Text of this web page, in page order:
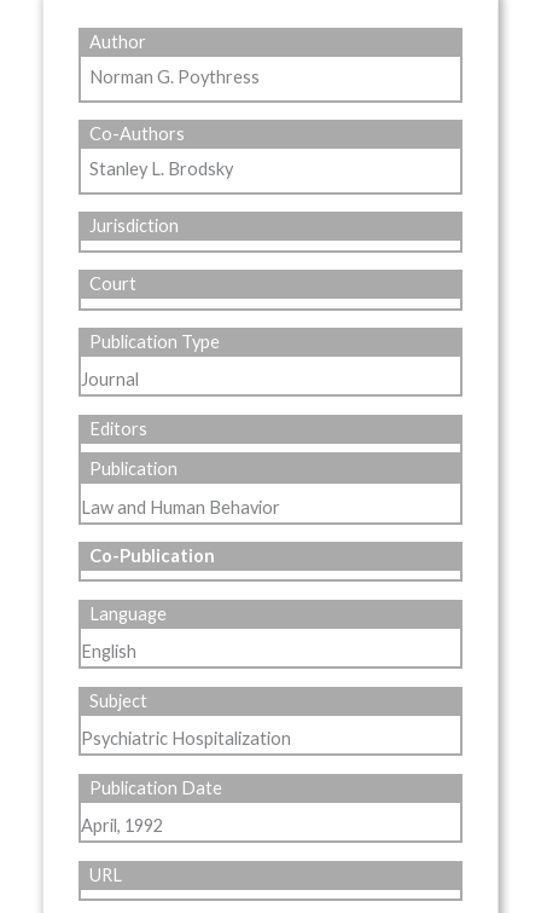
Author
Norman G. Poythress
Co-Authors
Stanley L. Brodsky
Jurisdiction
Court
Publication Type
Journal
Editors
Publication
Law and Human Behavior
Co-Publication
Language
English
Subject
Psychiatric Hospitalization
Publication Date
April, 1992
URL